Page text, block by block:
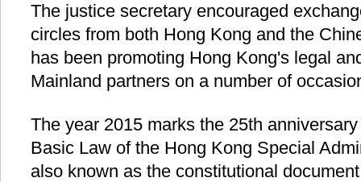
The justice secretary encouraged
circles from both Hong Kong and the
has been promoting Hong Kong's legal
Mainland partners on a number of
The year 2015 marks the 25th
Basic Law of the Hong Kong Special
also known as the constitutional